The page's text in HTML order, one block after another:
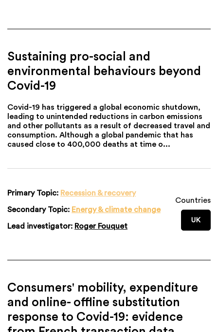
Sustaining pro-social and
environmental behaviours beyond
Covid-19
Covid-19 has triggered a global economic shutdown,
leading to unintended reductions in carbon emissions
and other pollutants as a result of decreased travel and
consumption. Although a global pandemic that has
caused close to 400,000 deaths at time o...
Primary Topic: Recession & recovery
Secondary Topic: Energy & climate change
Lead investigator: Roger Fouquet
Countries
UK
Consumers' mobility, expenditure
and online- offline substitution
response to Covid-19: evidence